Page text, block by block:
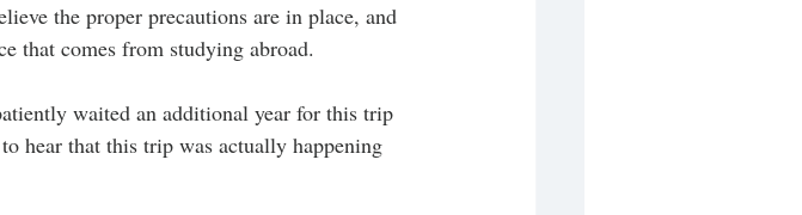
the proper precautions are in place, and
that comes from studying abroad.
waited an additional year for this trip
hear that this trip was actually happening